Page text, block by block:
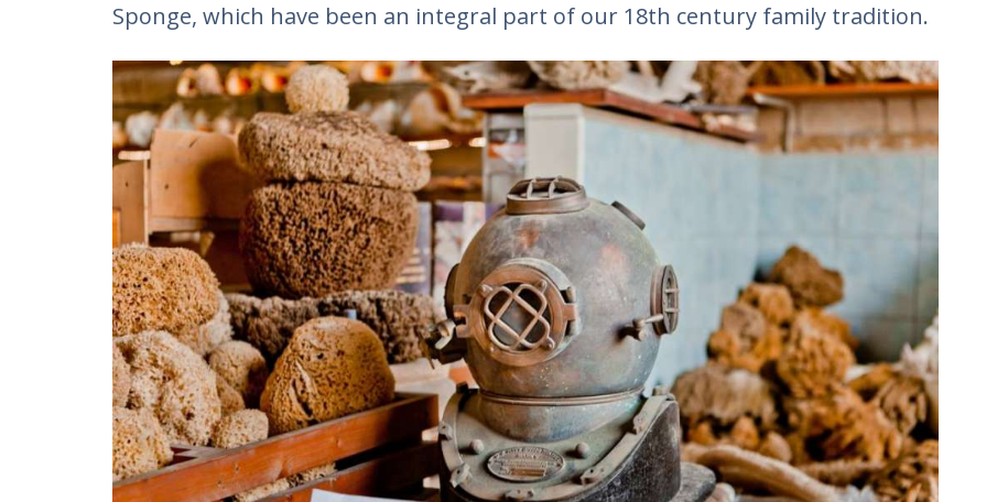
Sponge, which have been an integral part of our 18th century family tradition.